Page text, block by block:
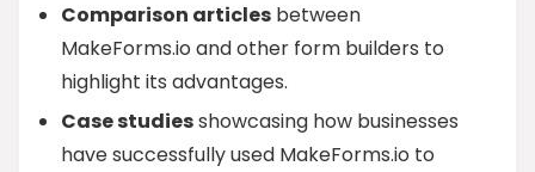
Comparison articles between
MakeForms.io and other form builders to
highlight its advantages.
Case studiesshowcasing how businesses
have successfully used MakeForms.io to